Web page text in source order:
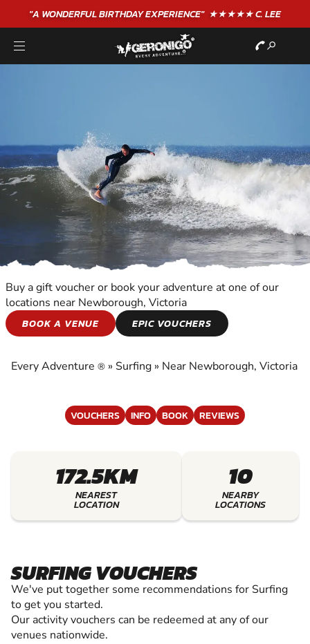
"A WONDERFULBIRTHDAYEXPERIENCE"★★★★★ C. LEE
SURFING
Buy a gift voucher or book your adventure at one of our
locations near Newborough, Victoria
BOOK A VENUE
EPIC VOUCHERS
Every Adventure ® » Surfing » Near Newborough, Victoria
VOUCHERS INFO BOOK REVIEWS
172.5KM
NEAREST
LOCATION
10
NEARBY
LOCATIONS
SURFING VOUCHERS
We've put together some recommendations for Surfing
to get you started.
Our activity vouchers can be redeemed at any of our
venues nationwide.